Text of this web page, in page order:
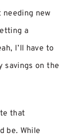
new
a
I’ll have to
savings on the
that
be. While